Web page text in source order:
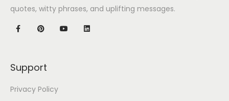
quotes, witty phrases, and uplifting messages.
Support
Privacy Policy